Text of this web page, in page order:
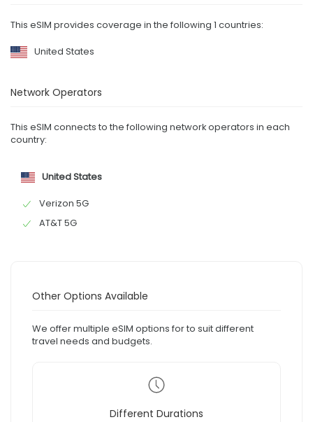
This eSIM provides coverage in the following 1 countries:
United States
Network Operators
This eSIM connects to the following network operators in each
country:
United States
Verizon 5G
AT&T 5G
Other Options Available
We offer multiple eSIM options for to suit different
travel needs and budgets.
Different Durations